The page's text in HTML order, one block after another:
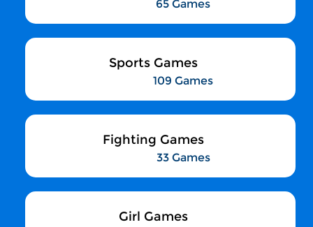
65 Games
Sports Games
109 Games
Fighting Games
33 Games
Girl Games